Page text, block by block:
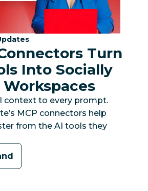
Turn
Into Socially
context to every prompt.
MCP connectors help
from the AI tools they